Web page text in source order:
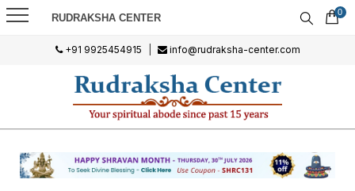
RUDRAKSHA CENTER 0
+91 9925454915 info@rudraksha-center.com